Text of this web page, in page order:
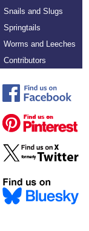
Snails and Slugs
Springtails
Worms and Leeches
Contributors